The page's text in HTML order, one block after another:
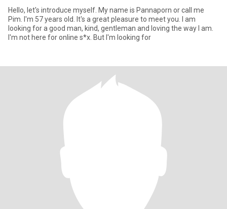
Hello, let's introduce myself. My name is Pannaporn or call me
Pim. I'm 57 years old. It's a great pleasure to meet you. I am
looking for a good man, kind, gentleman and loving the way I am.
I'm not here for online s*x. But I'm looking for